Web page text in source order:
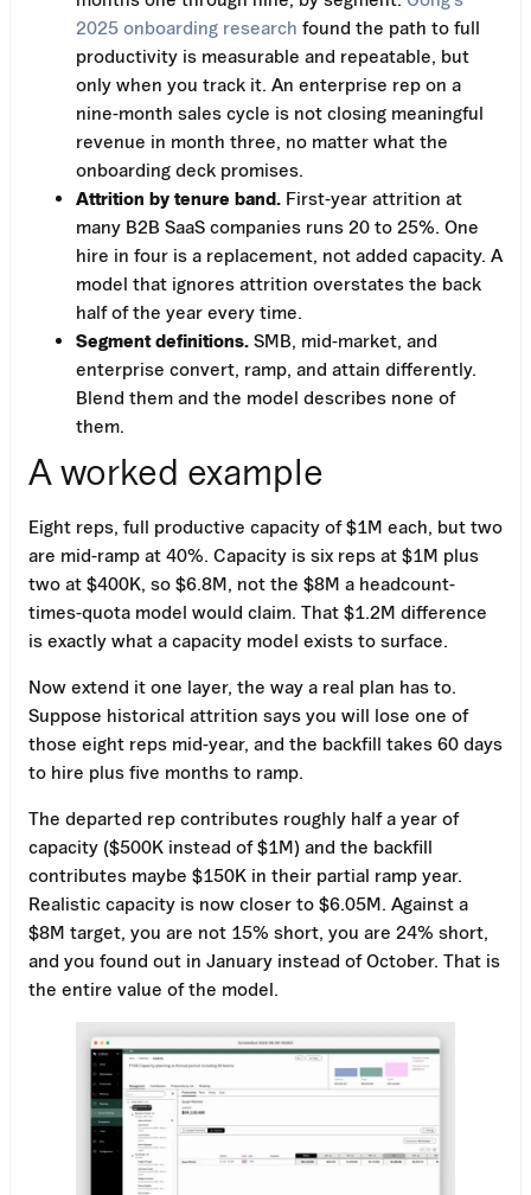
2025 onboarding research found the path to full
productivity is measurable and repeatable, but
only when you track it. An enterprise rep on a
nine-month sales cycle is not closing meaningful
revenue in month three, no matter what the
onboarding deck promises.
Attrition by tenure band. First-year attrition at
many B2B SaaS companies runs 20 to 25%. One
hire in four is a replacement, not added capacity. A
model that ignores attrition overstates the back
half of the year every time.
Segment definitions. SMB, mid-market, and
enterprise convert, ramp, and attain differently.
Blend them and the model describes none of
them.
A worked example
Eight reps, full productive capacity of $1M each, but two
are mid-ramp at 40%. Capacity is six reps at $1M plus
two at $400K, so $6.8M, not the $8M a headcount-
times-quota model would claim. That $1.2M difference
is exactly what a capacity model exists to surface.
Now extend it one layer, the way a real plan has to.
Suppose historical attrition says you will lose one of
those eight reps mid-year, and the backfill takes 60 days
to hire plus five months to ramp.
The departed rep contributes roughly half a year of
capacity ($500K instead of $1M) and the backfill
contributes maybe $150K in their partial ramp year.
Realistic capacity is now closer to $6.05M. Against a
$8M target, you are not 15% short, you are 24% short,
and you found out in January instead of October. That is
the entire value of the model.